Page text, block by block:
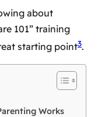
about
101” training
starting point3.
Works